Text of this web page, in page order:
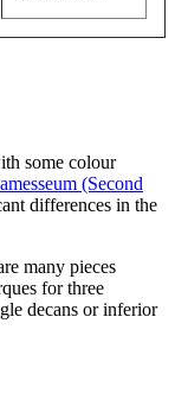
some colour
(Second
differences in the
many pieces
for three
decans or inferior